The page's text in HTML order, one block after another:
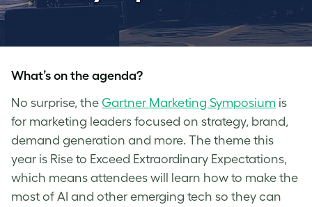
What’s on the agenda?
No surprise, the Gartner Marketing Symposium is
for marketing leaders focused on strategy, brand,
demand generation and more. The theme this
year is Rise to Exceed Extraordinary Expectations,
which means attendees will learn how to make the
most of AI and other emerging tech so they can